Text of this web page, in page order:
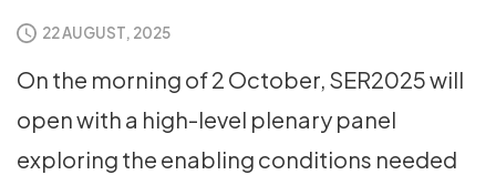
22 AUGUST, 2025
On the morning of 2 October, SER2025 will
open with a high-level plenary panel
exploring the enabling conditions needed